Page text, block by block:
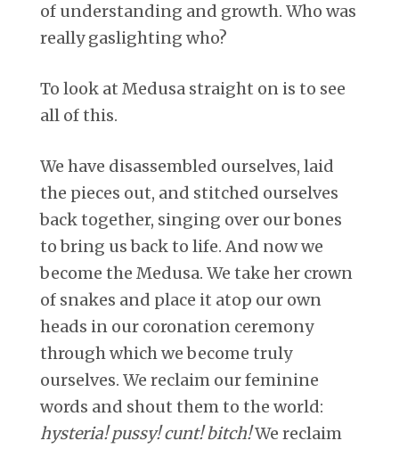
of understanding and growth. Who was
really gaslighting who?
To look at Medusa straight on is to see
all of this.
We have disassembled ourselves, laid
the pieces out, and stitched ourselves
back together, singing over our bones
to bring us back to life. And now we
become the Medusa. We take her crown
of snakes and place it atop our own
heads in our coronation ceremony
through which we become truly
ourselves. We reclaim our feminine
words and shout them to the world:
hysteria! pussy! cunt! bitch!We reclaim